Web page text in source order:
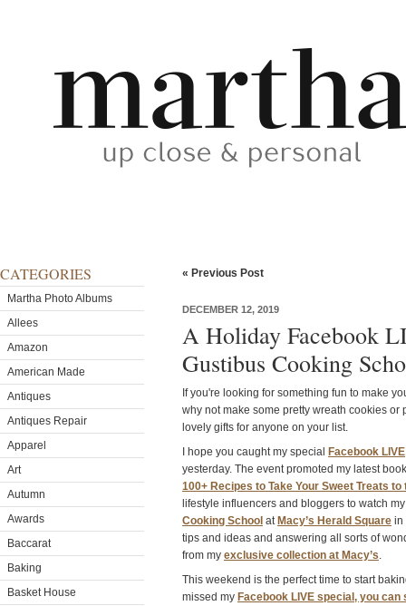
CATEGORIES
Martha Photo Albums
Allees
Amazon
American Made
Antiques
Antiques Repair
Apparel
Art
Autumn
Awards
Baccarat
Baking
Basket House
« Previous Post
DECEMBER 12, 2019
A Holiday Facebook
Gustibus Cooking
If you're looking for something fun to make
why not make some pretty wreath cookies
lovely gifts for anyone on your list.
I hope you caught my special Facebook LIVE
yesterday. The event promoted my latest
100+ Recipes to Take Your Sweet Treats
lifestyle influencers and bloggers to watch
Cooking School at Macy’s Herald Square in
tips and ideas and answering all sorts of
from my exclusive collection at Macy’s.
This weekend is the perfect time to start
missed my Facebook LIVE special, you